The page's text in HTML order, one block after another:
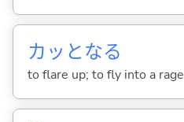
カッとなる
to flare up; to fly into a rage